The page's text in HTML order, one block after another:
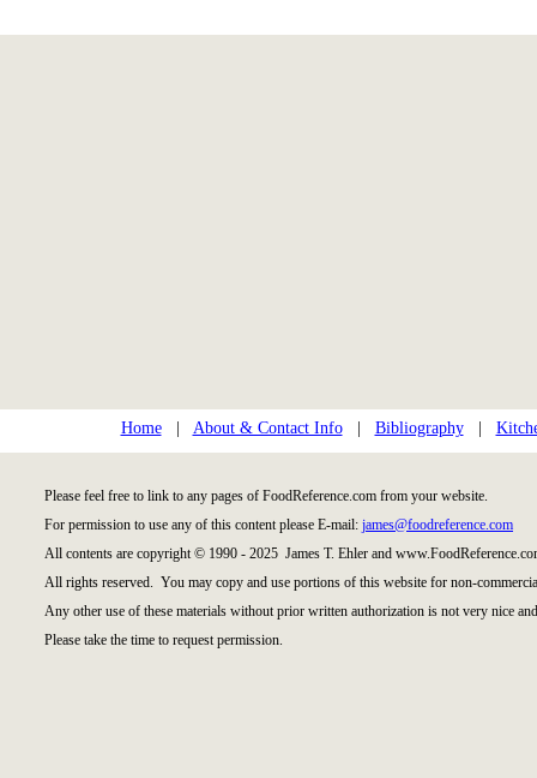
Home| About & Contact Info| Bibliography|
Please feel free to link to any pages of FoodReference.com from your website.
For permission to use any of this content please E-mail: james@foodreference.com
All contents are copyright © 1990 - 2025 James T. Ehler and
All rights reserved. You may copy and use portions of this website for non-
Any other use of these materials without prior written authorization is not very nice
Please take the time to request permission.